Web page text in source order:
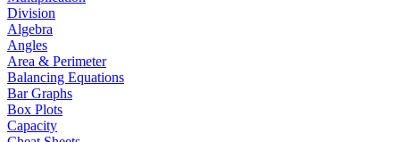
Division
Algebra
Angles
Area & Perimeter
Balancing Equations
Bar Graphs
Box Plots
Capacity